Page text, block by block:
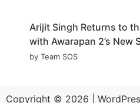
Arijit Singh Returns to
with Awarapan 2’s New
by Team SOS
Copyright © 2026